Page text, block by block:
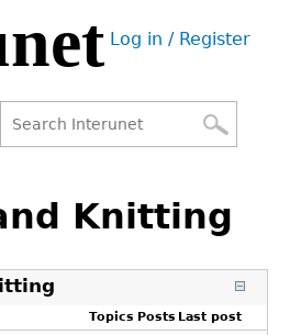
User
Log in / Register
form
Knitting
Topics Posts Last post